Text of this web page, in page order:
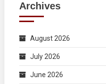
Archives
August 2026
July 2026
June 2026